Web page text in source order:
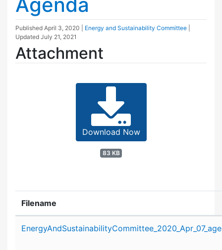
Published April 3, 2020 Energy and Sustainability Committee
Updated July 21, 2021
Attachment
Download Now
83 KB
Filename